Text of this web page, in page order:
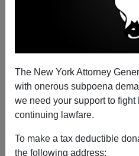
The New York Attorney
with onerous subpoena
we need your support to fight
continuing lawfare.
To make a tax deductible
the following address:
On Juneteeth, Remember
Not Attend Events Likely